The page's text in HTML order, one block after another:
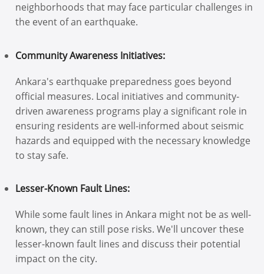
neighborhoods that may face particular challenges in
the event of an earthquake.
Community Awareness Initiatives:
Ankara's earthquake preparedness goes beyond
official measures. Local initiatives and community-
driven awareness programs play a significant role in
ensuring residents are well-informed about seismic
hazards and equipped with the necessary knowledge
to stay safe.
Lesser-Known Fault Lines:
While some fault lines in Ankara might not be as well-
known, they can still pose risks. We'll uncover these
lesser-known fault lines and discuss their potential
impact on the city.